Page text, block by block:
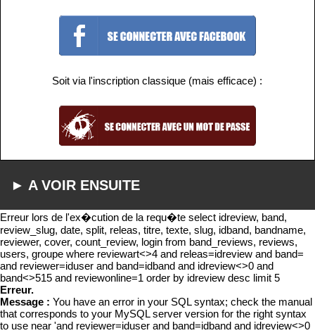
Soit via l'inscription classique (mais efficace) :
► A VOIR ENSUITE
Erreur lors de l'ex�cution de la requ�te select idreview, band,
review_slug, date, split, releas, titre, texte, slug, idband, bandname,
reviewer, cover, count_review, login from band_reviews, reviews,
users, groupe where reviewart<>4 and releas=idreview and band=
and reviewer=iduser and band=idband and idreview<>0 and
band<>515 and reviewonline=1 order by idreview desc limit 5
Erreur.
Message : You have an error in your SQL syntax; check the manual
that corresponds to your MySQL server version for the right syntax
to use near 'and reviewer=iduser and band=idband and idreview<>0